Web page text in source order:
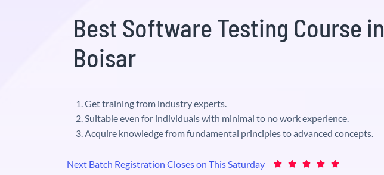
Best Software Testing Course in
Boisar
Get training from industry experts.
Suitable even for individuals with minimal to no work experience.
Acquire knowledge from fundamental principles to advanced concepts.
Next Batch Registration Closes on This Saturday     